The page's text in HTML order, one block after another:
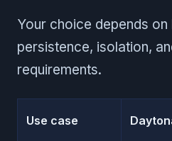
Your choice depends
persistence, isolation,
requirements.
Use case